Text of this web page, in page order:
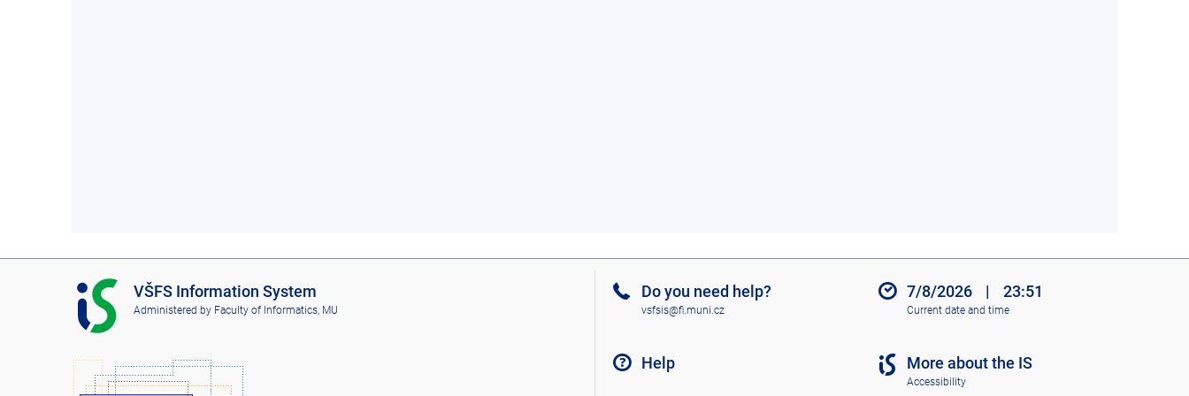
I
S
V
F
VŠFS Information System
Administered by Faculty of Informatics, MU
Do you need help?
vsfsis@fi.muni.cz
Help
7/8/2026 | 23:51
Current date and time
More about the IS
Accessibility